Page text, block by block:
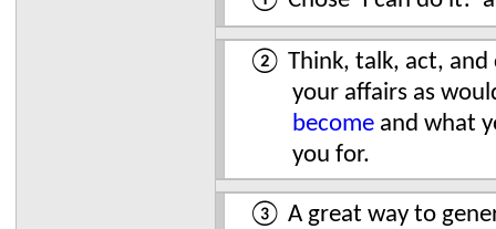
② Think, talk, act, and
your affairs as
become and what
you for.
③ A great way to